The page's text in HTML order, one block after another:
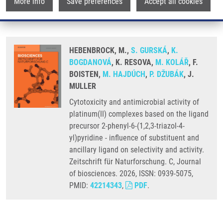
activity
HEBENBROCK, M., S. GURSKÁ, K.
BOGDANOVÁ, K. RESOVA, M. KOLÁŘ, F.
BOISTEN, M. HAJDÚCH, P. DŽUBÁK, J.
MULLER
Cytotoxicity and antimicrobial activity of
platinum(II) complexes based on the ligand
precursor 2-phenyl-6-(1,2,3-triazol-4-
yl)pyridine - influence of substituent and
ancillary ligand on selectivity and activity.
Zeitschrift für Naturforschung. C, Journal
of biosciences. 2026, ISSN: 0939-5075,
PMID: 42214343, PDF.